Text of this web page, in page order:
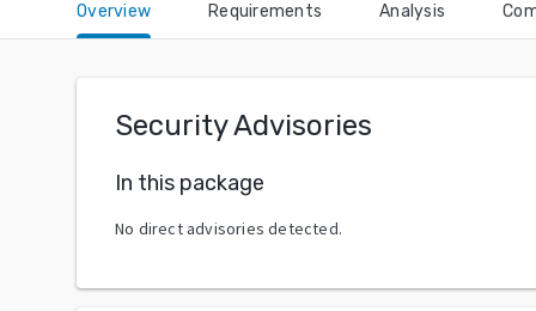
Overview Requirements Analysis
Security Advisories
In this package
No direct advisories detected.